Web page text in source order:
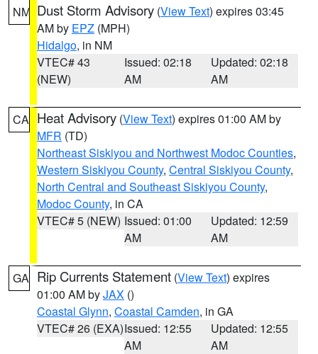
NM Dust Storm Advisory (View Text) expires 03:45
AM by EPZ (MPH)
Hidalgo, in NM
VTEC# 43
(NEW)
Issued: 02:18
AM
Updated: 02:18
AM
CA Heat Advisory (View Text) expires 01:00 AM by
MFR (TD)
Northeast Siskiyou and Northwest Modoc Counties,
Western Siskiyou County, Central Siskiyou County,
North Central and Southeast Siskiyou County,
Modoc County, in CA
VTEC# 5 (NEW) Issued: 01:00
AM
Updated: 12:59
AM
GA Rip Currents Statement (View Text) expires
01:00 AM byJAX ()
Coastal Glynn, Coastal Camden, in GA
VTEC# 26 (EXA)Issued: 12:55
AM
Updated: 12:55
AM